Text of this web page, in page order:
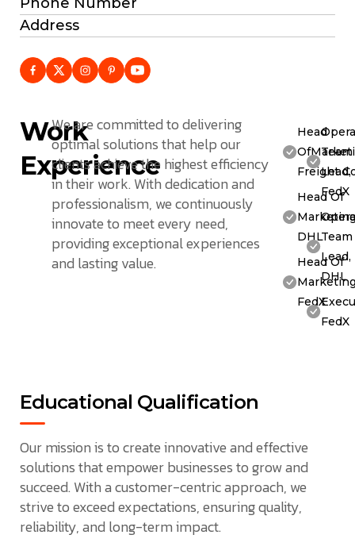
Address
Work
Experience
We are committed to delivering
optimal solutions that help our
clients achieve the highest efficiency
in their work. With dedication and
professionalism, we continuously
innovate to meet every need,
providing exceptional experiences
and lasting value.
Head
Freight
Head Of
DHL
Head Of
FedX
Team
Lead,
FedX
Team
Lead,
DHL
FedX
Educational Qualification
Our mission is to create innovative and effective
solutions that empower businesses to grow and
succeed. With a customer-centric approach, we
strive to exceed expectations, ensuring quality,
reliability, and long-term impact.